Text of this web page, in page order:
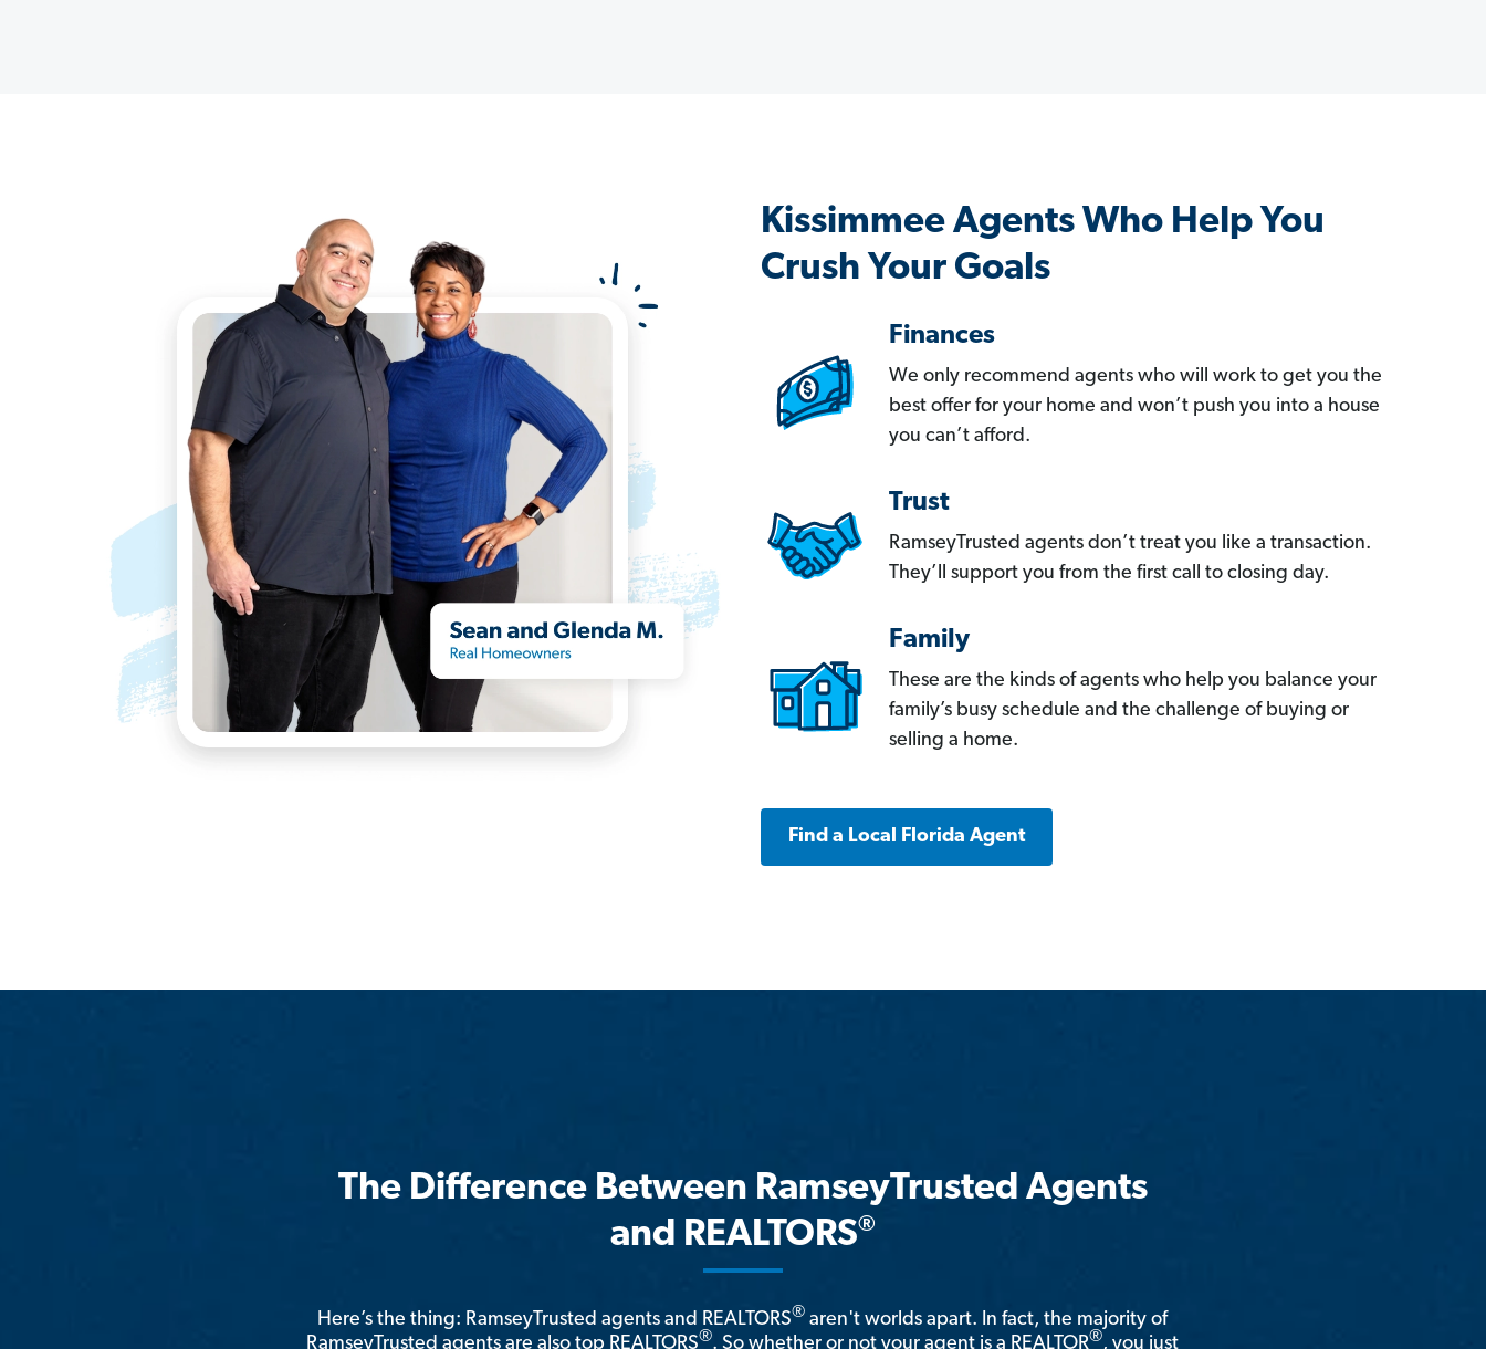
Kissimmee Agents Who Help You
Crush Your Goals
Finances
We only recommend agents who will work to get you the
best offer for your home and won’t push you into a house
you can’t afford.
Trust
RamseyTrusted agents don’t treat you like a transaction.
They’ll support you from the first call to closing day.
Family
These are the kinds of agents who help you balance your
family’s busy schedule and the challenge of buying or
selling a home.
Find a Local Florida Agent
The Difference Between RamseyTrusted Agents
and REALTORS®
Here’s the thing: RamseyTrusted agents and REALTORS® aren't worlds apart. In fact, the majority of
RamseyTrusted agents are also top REALTORS®. So whether or not your agent is a REALTOR®, you just